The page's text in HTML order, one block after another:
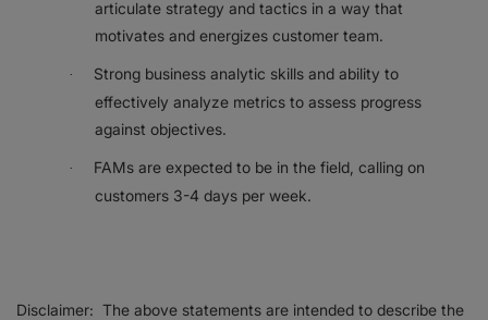
articulate strategy and tactics in a way that
motivates and energizes customer team.
·
Strong business analytic skills and ability to
effectively analyze metrics to assess progress
against objectives.
·
FAMs are expected to be in the field, calling on
customers 3-4 days per week.
Disclaimer: The above statements are intended to describe the